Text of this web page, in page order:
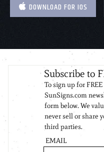
DOWNLOAD FOR IOS